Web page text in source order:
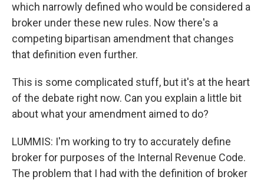
which narrowly defined who would be considered a
broker under these new rules. Now there's a
competing bipartisan amendment that changes
that definition even further.
This is some complicated stuff, but it's at the heart
of the debate right now. Can you explain a little bit
about what your amendment aimed to do?
LUMMIS: I'm working to try to accurately define
broker for purposes of the Internal Revenue Code.
The problem that I had with the definition of broker